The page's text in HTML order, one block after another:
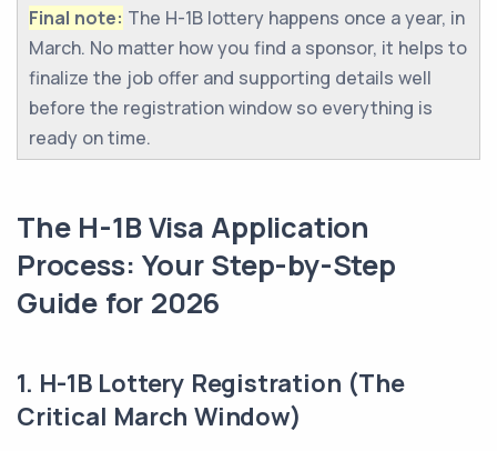
Final note: The H-1B lottery happens once a year, in
March. No matter how you find a sponsor, it helps to
finalize the job offer and supporting details well
before the registration window so everything is
ready on time.
The H-1B Visa Application
Process: Your Step-by-Step
Guide for 2026
1. H-1B Lottery Registration (The
Critical March Window)